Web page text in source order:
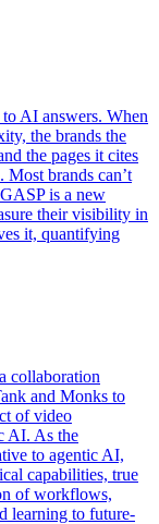
AI answers. When
the brands the
the pages it cites
Most brands can’t
is a new
their visibility in
it, quantifying
collaboration
and Monks to
of video
AI. As the
to agentic AI,
capabilities, true
of workflows,
learning to future-